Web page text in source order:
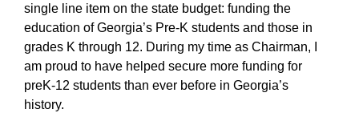
single line item on the state budget: funding the
education of Georgia’s Pre-K students and those in
grades K through 12. During my time as Chairman, I
am proud to have helped secure more funding for
preK-12 students than ever before in Georgia’s
history.